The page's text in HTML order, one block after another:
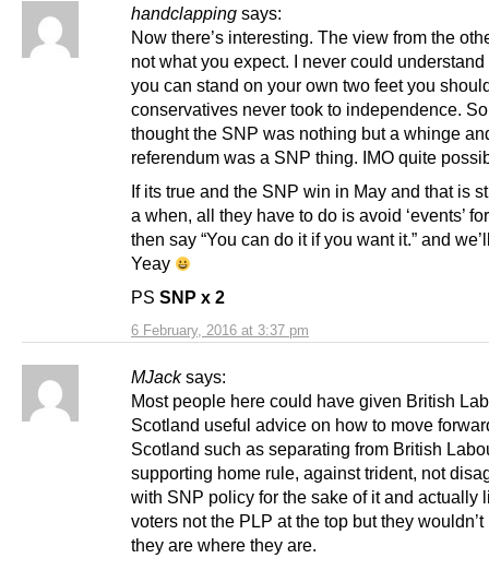
handclapping says:
6 February, 2016 at 3:37 pm
Now there’s interesting. The view from the
not what you expect. I never could understand
you can stand on your own two feet you
conservatives never took to independence.
thought the SNP was nothing but a whinge
referendum was a SNP thing. IMO quite
If its true and the SNP win in May and that is
a when, all they have to do is avoid ‘events’
then say “You can do it if you want it.” and
Yeay
PS SNP x 2
MJack says:
Most people here could have given British
Scotland useful advice on how to move
Scotland such as separating from British
supporting home rule, against trident, not
with SNP policy for the sake of it and actually
voters not the PLP at the top but they
they are where they are.